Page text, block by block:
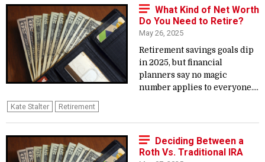
What Kind of Net Worth
Do You Need to Retire?
May 26, 2025
Retirement savings goals dip
in 2025, but financial
planners say no magic
number applies to everyone....
Kate Stalter Retirement
Deciding Between a
Roth Vs. Traditional IRA